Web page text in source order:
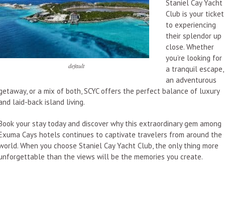
default
Staniel Cay Yacht
Club is your ticket
to experiencing
their splendor up
close. Whether
you’re looking for
a tranquil escape,
an adventurous
or a mix of both, SCYC offers the perfect balance of luxury
laid-back island living.
your stay today and discover why this extraordinary gem among
Cays hotels continues to captivate travelers from around the
When you choose Staniel Cay Yacht Club, the only thing more
than the views will be the memories you create.